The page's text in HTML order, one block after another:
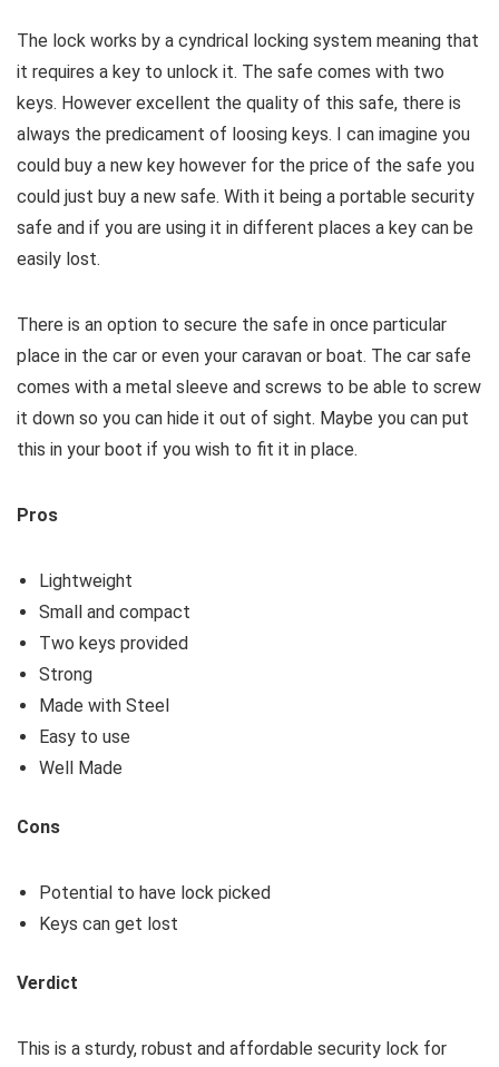
The lock works by a cyndrical locking system meaning that
it requires a key to unlock it. The safe comes with two
keys. However excellent the quality of this safe, there is
always the predicament of loosing keys. I can imagine you
could buy a new key however for the price of the safe you
could just buy a new safe. With it being a portable security
safe and if you are using it in different places a key can be
easily lost.
There is an option to secure the safe in once particular
place in the car or even your caravan or boat. The car safe
comes with a metal sleeve and screws to be able to screw
it down so you can hide it out of sight. Maybe you can put
this in your boot if you wish to fit it in place.
Pros
Lightweight
Small and compact
Two keys provided
Strong
Made with Steel
Easy to use
Well Made
Cons
Potential to have lock picked
Keys can get lost
Verdict
This is a sturdy, robust and affordable security lock for